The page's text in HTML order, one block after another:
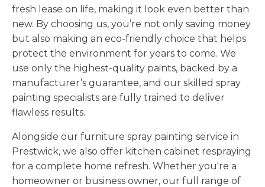
fresh lease on life, making it look even better than
new. By choosing us, you’re not only saving money
but also making an eco-friendly choice that helps
protect the environment for years to come. We
use only the highest-quality paints, backed by a
manufacturer’s guarantee, and our skilled spray
painting specialists are fully trained to deliver
flawless results.
Alongside our furniture spray painting service in
Prestwick, we also offer kitchen cabinet respraying
for a complete home refresh. Whether you're a
homeowner or business owner, our full range of